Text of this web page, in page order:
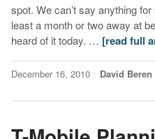
spot. We can’t say anything
least a month or two away at
heard of it today. … [read full
December 16, 2010 David Beren